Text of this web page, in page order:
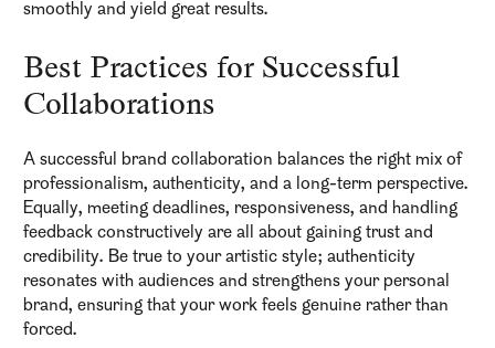
smoothly and yield great results.
Best Practices for Successful
Collaborations
A successful brand collaboration balances the right mix of
professionalism, authenticity, and a long-term perspective.
Equally, meeting deadlines, responsiveness, and handling
feedback constructively are all about gaining trust and
credibility. Be true to your artistic style; authenticity
resonates with audiences and strengthens your personal
brand, ensuring that your work feels genuine rather than
forced.